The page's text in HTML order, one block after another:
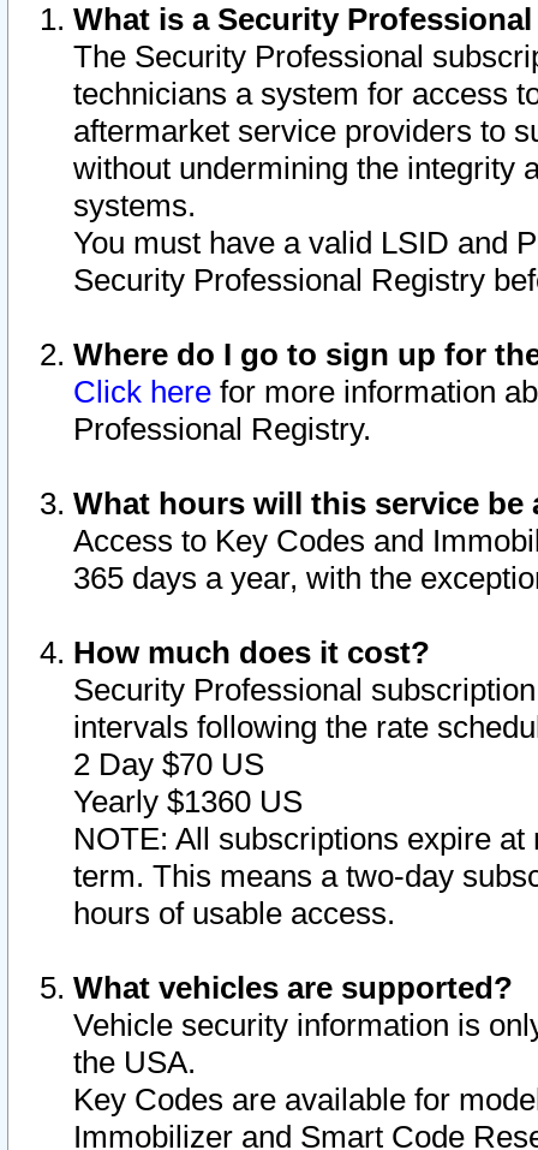
What is a Security
The Security Professional
technicians a system for access
aftermarket service providers to
without undermining the integrity
systems.
You must have a valid LSID and
Security Professional Registry
Where do I go to sign up for
Click here for more information
Professional Registry.
What hours will this service be
Access to Key Codes and
365 days a year, with the
How much does it cost?
Security Professional
intervals following the rate
2 Day $70 US
Yearly $1360 US
NOTE: All subscriptions expire
term. This means a two-day
hours of usable access.
What vehicles are supported?
Vehicle security information is
the USA.
Key Codes are available for
Immobilizer and Smart Code